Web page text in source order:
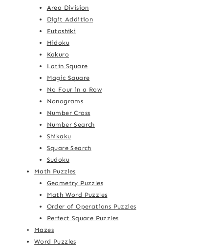
Area Division
Digit Addition
Futoshiki
Hidoku
Kakuro
Latin Square
Magic Square
No Four in a Row
Nonograms
Number Cross
Number Search
Shikaku
Square Search
Sudoku
Math Puzzles
Geometry Puzzles
Math Word Puzzles
Order of Operations Puzzles
Perfect Square Puzzles
Mazes
Word Puzzles